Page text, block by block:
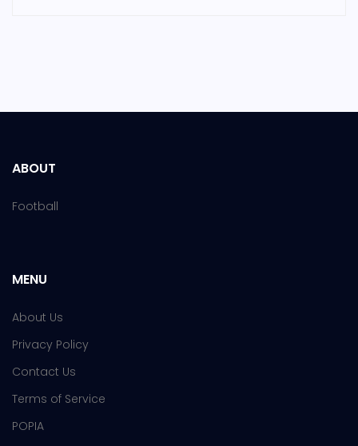
ABOUT
Football
MENU
About Us
Privacy Policy
Contact Us
Terms of Service
POPIA